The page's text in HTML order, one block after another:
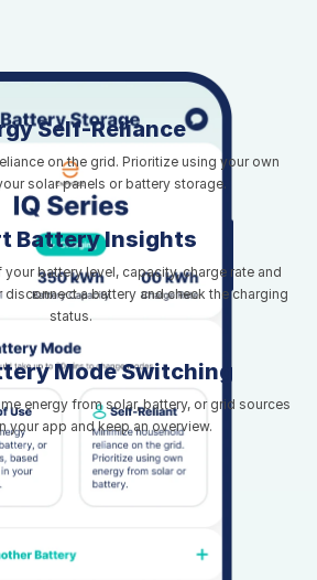
Self-Reliance
on the grid. Prioritize using your own
solar panels or battery storage.
Battery Insights
battery level, capacity, charge rate and
disconnect a battery and check the charging
status.
Mode Switching
energy from solar, battery, or grid sources
your app and keep an overview.
Battery Storage